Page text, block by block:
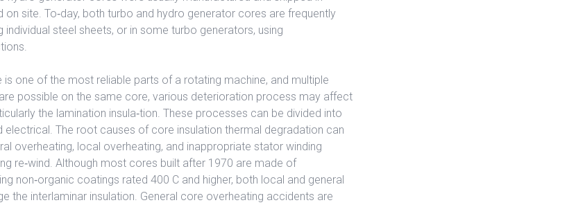
site. To‐day, both turbo and hydro generator cores are frequently
individual steel sheets, or in some turbo generators, using
one of the most reliable parts of a rotating machine, and multiple
possible on the same core, various deterioration process may affect
the lamination insula‐tion. These processes can be divided into
electrical. The root causes of core insulation thermal degradation can
overheating, local overheating, and inappropriate stator winding
re‐wind. Although most cores built after 1970 are made of
non‐organic coatings rated 400 C and higher, both local and general
the interlaminar insulation. General core overheating accidents are